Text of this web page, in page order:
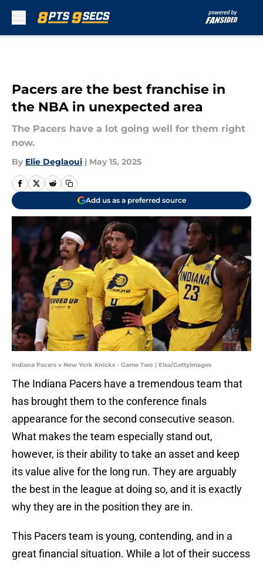
Pacers are the best franchise in
the NBA in unexpected area
The Pacers have a lot going well for them right
now.
By Elie Deglaoui | May 15, 2025
Add us as a preferred source
Indiana Pacers v New York Knicks - Game Two | Elsa/GettyImages
The Indiana Pacers have a tremendous team that
has brought them to the conference finals
appearance for the second consecutive season.
What makes the team especially stand out,
however, is their ability to take an asset and keep
its value alive for the long run. They are arguably
the best in the league at doing so, and it is exactly
why they are in the position they are in.
This Pacers team is young, contending, and in a
great financial situation. While a lot of their success